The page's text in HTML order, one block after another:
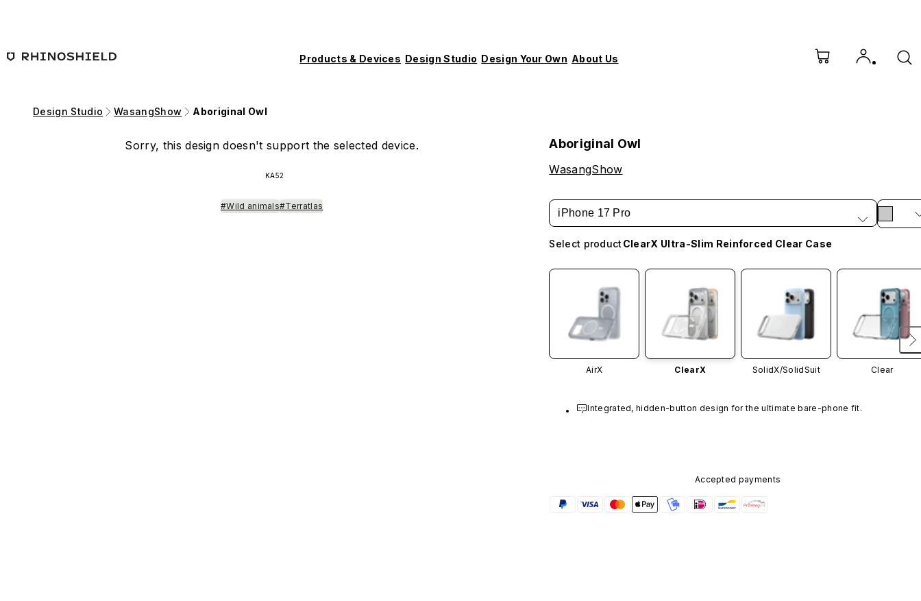
Products & Devices Design Studio Design Your Own About Us
Design Studio WasangShow Aboriginal Owl
Sorry, this design doesn't support the selected device.
KA52
#Wild animals#Terratlas
Aboriginal Owl
WasangShow
iPhone 17 Pro
Select product ClearX Ultra-Slim Reinforced Clear Case
AirX ClearX SolidX/SolidSuit Clear
Integrated, hidden-button design for the ultimate bare-phone fit.
Accepted payments